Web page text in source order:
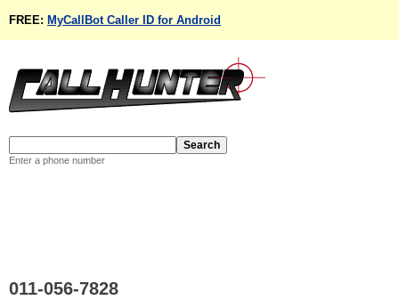
FREE: MyCallBot Caller ID for Android
Enter a phone number
011-056-7828